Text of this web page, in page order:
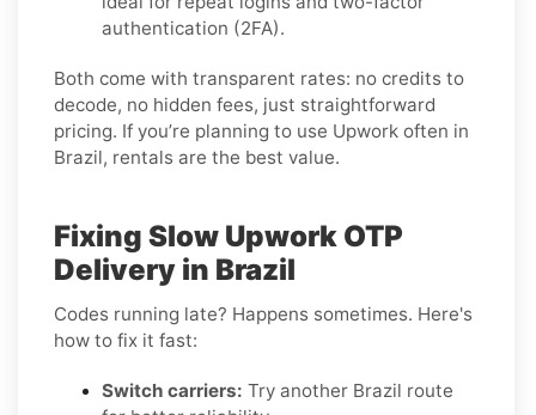
authentication (2FA).
Both come with transparent rates: no credits to
decode, no hidden fees, just straightforward
pricing. If you’re planning to use Upwork often in
Brazil, rentals are the best value.
Fixing Slow Upwork OTP
Delivery in Brazil
Codes running late? Happens sometimes. Here's
how to fix it fast:
Switch carriers: Try another Brazil route